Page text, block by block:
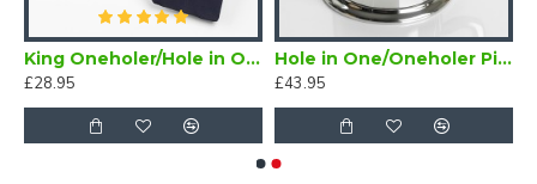
King Oneholer/Hole in One Golf Tie Navy Blue (Two or more Holes in One)
£28.95
Hole in One/Oneholer Pint Golf Tankard with Badge
£43.95